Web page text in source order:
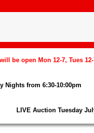
be open Mon 12-7, Tues
Nights from 6:30-10:00pm
LIVE Auction Tuesday